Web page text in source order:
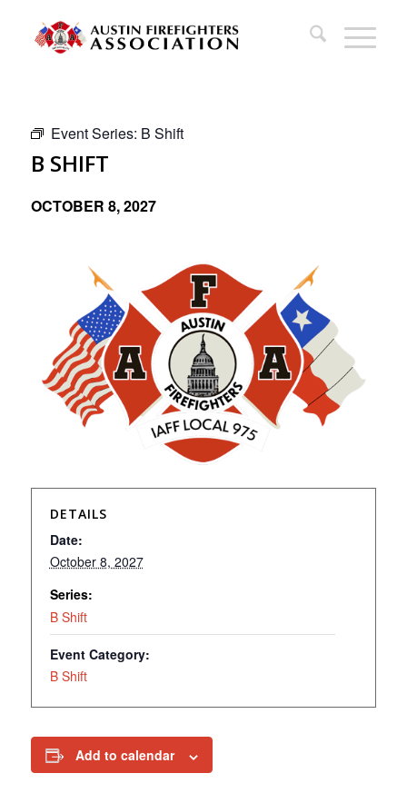
Event Series: B Shift
B SHIFT
OCTOBER 8, 2027
DETAILS
Date:
October 8, 2027
Series:
B Shift
Event Category:
B Shift
Add to calendar